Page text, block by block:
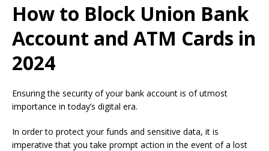
How to Block Union Bank
Account and ATM Cards in
2024
Ensuring the security of your bank account is of utmost
importance in today’s digital era.
In order to protect your funds and sensitive data, it is
imperative that you take prompt action in the event of a lost